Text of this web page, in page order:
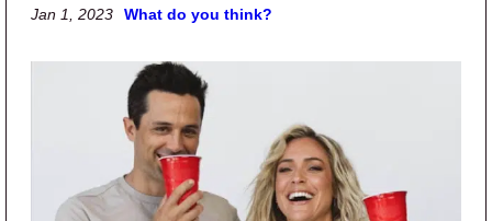
Jan 1, 2023 What do you think?